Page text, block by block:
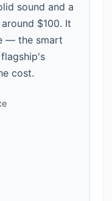
sound and a
$100. It
— the smart
cost.